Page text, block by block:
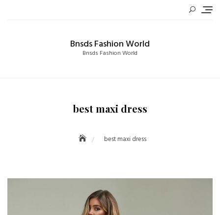
Bnsds Fashion World
Bnsds Fashion World
best maxi dress
best maxi dress